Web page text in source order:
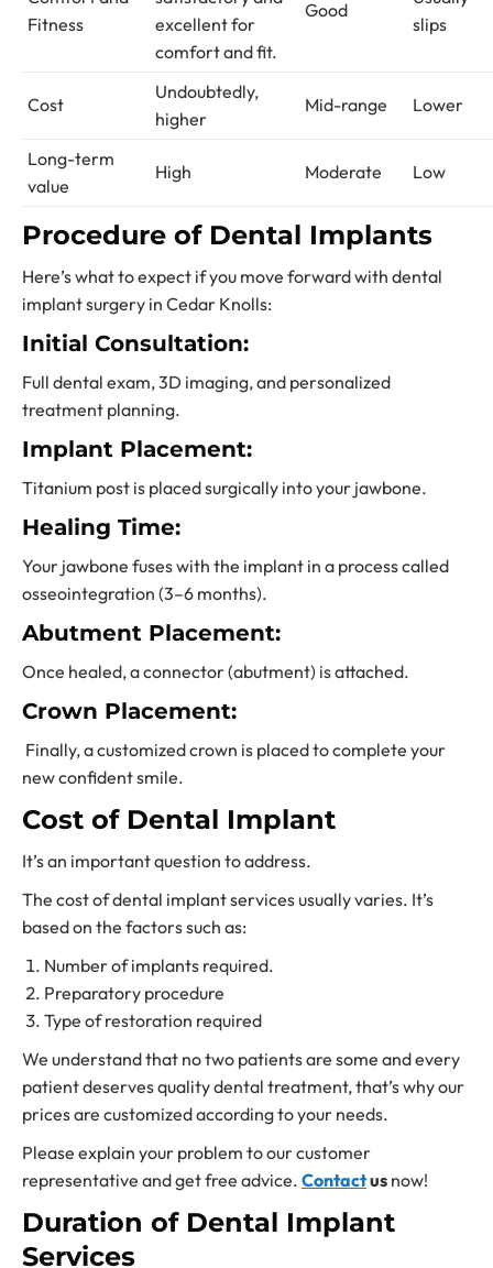
Fitness
excellent for
comfort and fit.
Good
slips
Cost
Undoubtedly,
higher
Mid-range Lower
Long-term
value
High Moderate Low
Procedure of Dental Implants
Here’s what to expect if you move forward with dental
implant surgery in Cedar Knolls:
Initial Consultation:
Full dental exam, 3D imaging, and personalized
treatment planning.
Implant Placement:
Titanium post is placed surgically into your jawbone.
Healing Time:
Your jawbone fuses with the implant in a process called
osseointegration (3–6 months).
Abutment Placement:
Once healed, a connector (abutment) is attached.
Crown Placement:
Finally, a customized crown is placed to complete your
new confident smile.
Cost of Dental Implant
It’s an important question to address.
The cost of dental implant services usually varies. It’s
based on the factors such as:
Number of implants required.
Preparatory procedure
Type of restoration required
We understand that no two patients are some and every
patient deserves quality dental treatment, that’s why our
prices are customized according to your needs.
Please explain your problem to our customer
representative and get free advice. Contactus now!
Duration of Dental Implant
Services